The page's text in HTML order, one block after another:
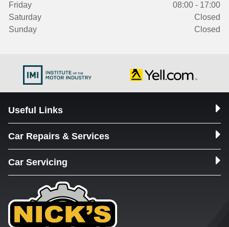
Friday
08:00 - 17:00
Saturday
Closed
Sunday
Closed
Useful Links
Car Repairs & Services
Car Servicing